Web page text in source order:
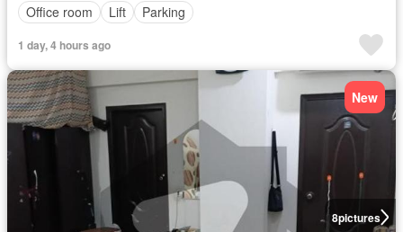
Office room
Lift Parking
1 day, 4 hours ago
8pictures
New